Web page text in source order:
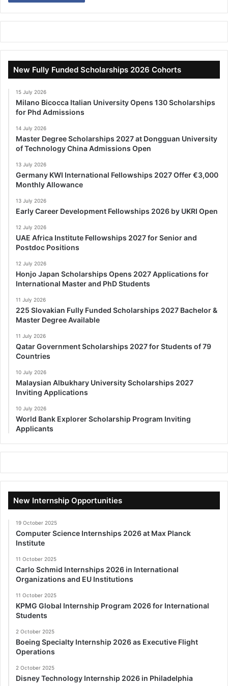
New Fully Funded Scholarships 2026 Cohorts
15 July 2026
Milano Bicocca Italian University Opens 130 Scholarships
for Phd Admissions
14 July 2026
Master Degree Scholarships 2027 at Dongguan University
of Technology China Admissions Open
13 July 2026
Germany KWI International Fellowships 2027 Offer €3,000
Monthly Allowance
13 July 2026
Early Career Development Fellowships 2026 by UKRI Open
12 July 2026
UAE Africa Institute Fellowships 2027 for Senior and
Postdoc Positions
12 July 2026
Honjo Japan Scholarships Opens 2027 Applications for
International Master and PhD Students
11 July 2026
225 Slovakian Fully Funded Scholarships 2027 Bachelor &
Master Degree Available
11 July 2026
Qatar Government Scholarships 2027 for Students of 79
Countries
10 July 2026
Malaysian Albukhary University Scholarships 2027
Inviting Applications
10 July 2026
World Bank Explorer Scholarship Program Inviting
Applicants
New Internship Opportunities
19 October 2025
Computer Science Internships 2026 at Max Planck
Institute
11 October 2025
Carlo Schmid Internships 2026 in International
Organizations and EU Institutions
11 October 2025
KPMG Global Internship Program 2026 for International
Students
2 October 2025
Boeing Specialty Internship 2026 as Executive Flight
Operations
2 October 2025
Disney Technology Internship 2026 in Philadelphia